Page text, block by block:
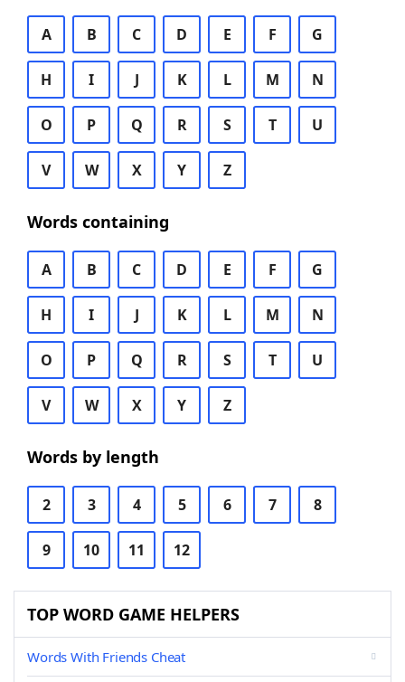
A B C D E F G
H I J K L M N
O P Q R S T U
V W X Y Z
Words containing
A B C D E F G
H I J K L M N
O P Q R S T U
V W X Y Z
Words by length
2 3 4 5 6 7 8
9 10 11 12
TOP WORD GAME HELPERS
Words With Friends Cheat